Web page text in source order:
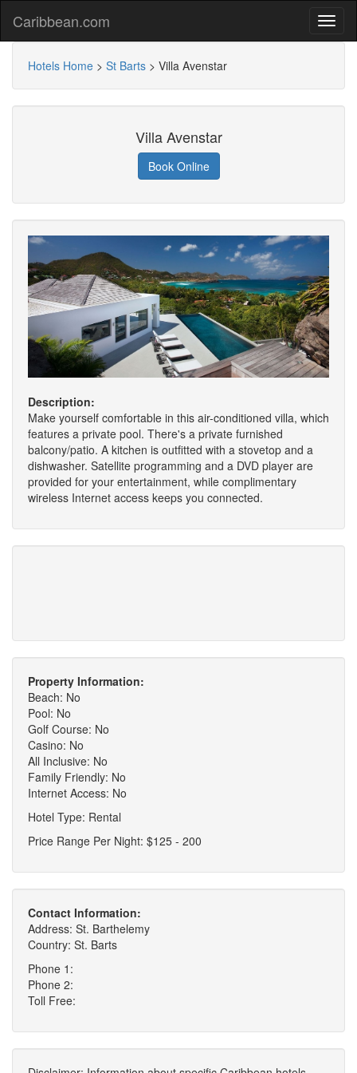
Caribbean.com
Hotels Home > St Barts > Villa Avenstar
Villa Avenstar
Book Online
Description:
Make yourself comfortable in this air-conditioned villa, which
features a private pool. There's a private furnished
balcony/patio. A kitchen is outfitted with a stovetop and a
dishwasher. Satellite programming and a DVD player are
provided for your entertainment, while complimentary
wireless Internet access keeps you connected.
Property Information:
Beach: No
Pool: No
Golf Course: No
Casino: No
All Inclusive: No
Family Friendly: No
Internet Access: No
Hotel Type: Rental
Price Range Per Night: $125 - 200
Contact Information:
Address: St. Barthelemy
Country: St. Barts
Phone 1:
Phone 2:
Toll Free: